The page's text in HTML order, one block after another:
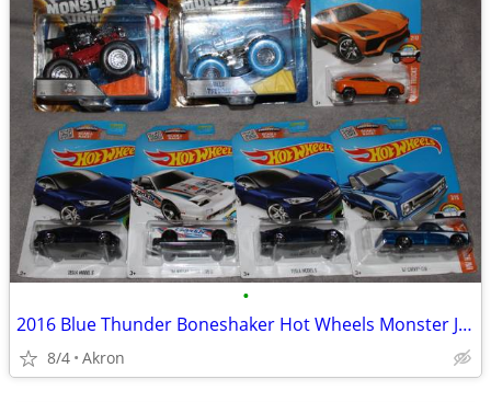
•
2016 Blue Thunder Boneshaker Hot Wheels Monster Jam Tesla S 67 C10 Lot
8/4 Akron